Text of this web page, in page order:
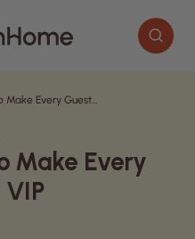
5 Simple Ways To Make Every Guest Feel Like a VIP
Make Every
VIP